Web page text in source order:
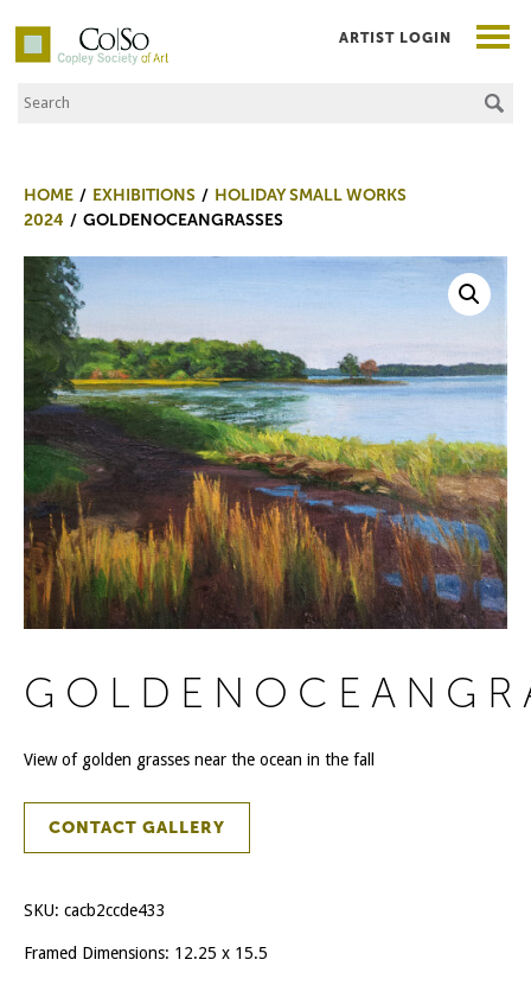
Co|So – Copley Society of Art
Search the Site
ARTIST LOGIN
HOME EXHIBITIONS
HOLIDAY SMALL WORKS
2024
GOLDENOCEANGRASSES
View of golden grasses near the ocean in the fall
CONTACT GALLERY
SKU: cacb2ccde433
Framed Dimensions: 12.25 x 15.5